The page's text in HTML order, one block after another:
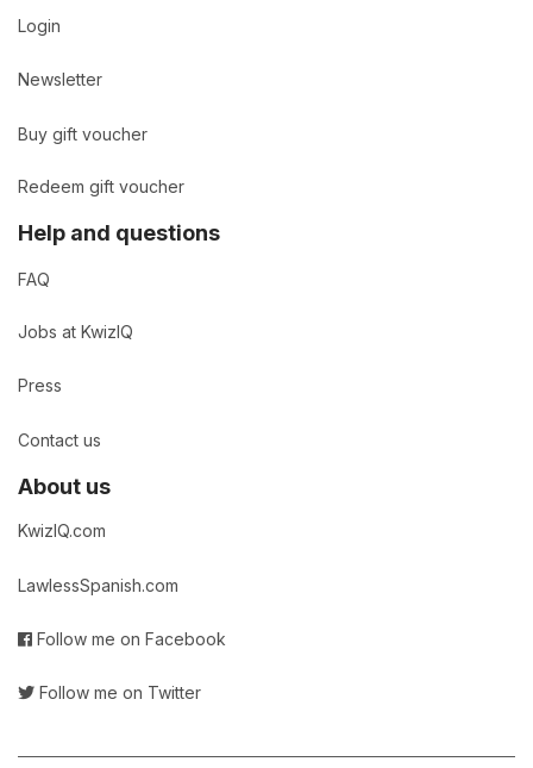
Login
Newsletter
Buy gift voucher
Redeem gift voucher
Help and questions
FAQ
Jobs at KwizIQ
Press
Contact us
About us
KwizIQ.com
LawlessSpanish.com
Follow me on Facebook
Follow me on Twitter